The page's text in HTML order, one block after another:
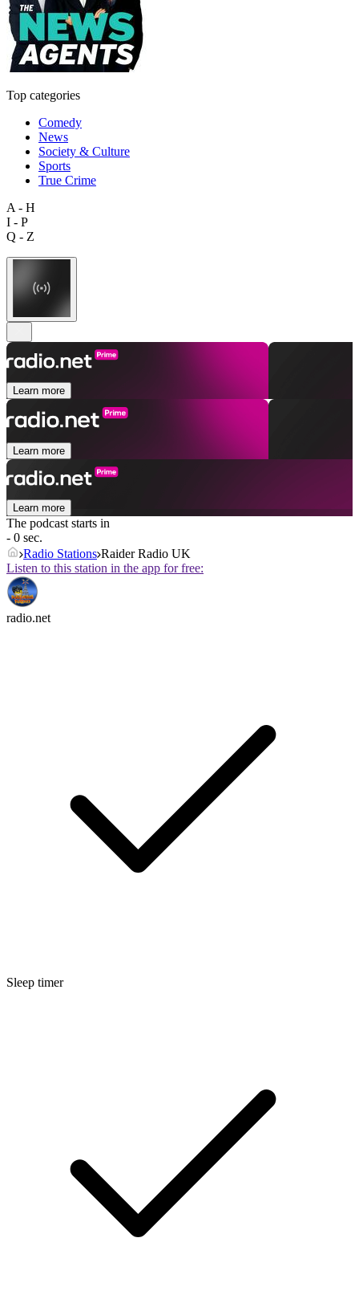
Top categories
Comedy
News
Society & Culture
Sports
True Crime
A - H
I - P
Q - Z
Learn more
Learn more
Learn more
The podcast starts in
- 0 sec.
Radio Stations Raider Radio UK
Listen to this station in the app for free:
radio.net
Sleep timer